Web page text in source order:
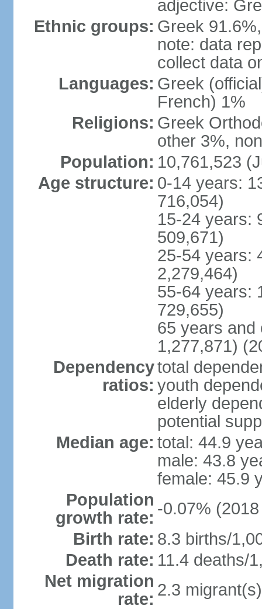
adjective:
Ethnic groups: Greek
note: data
collect data
Languages: Greek
French) 1%
Religions: Greek
other 3%,
Population: 10,761,523
Age structure: 0-14 years:
716,054)
15-24 years:
509,671)
25-54 years:
2,279,464)
55-64 years:
729,655)
65 years and
1,277,871)
Dependency
ratios:
total
youth
elderly
potential
Median age: total: 44.9
male: 43.8
female: 45.9
Population
growth rate: -0.07%
Birth rate: 8.3 births/
Death rate: 11.4 deaths/
Net migration
rate: 2.3